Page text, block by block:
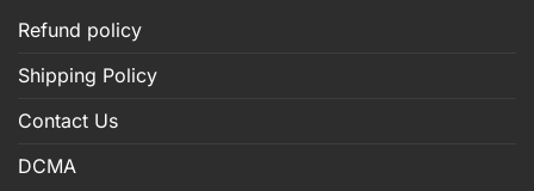
Refund policy
Shipping Policy
Contact Us
DCMA